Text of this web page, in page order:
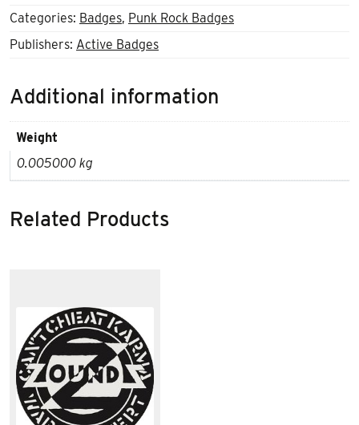
Categories: Badges, Punk Rock Badges
Publishers: Active Badges
Additional information
Weight
0.005000 kg
Related Products